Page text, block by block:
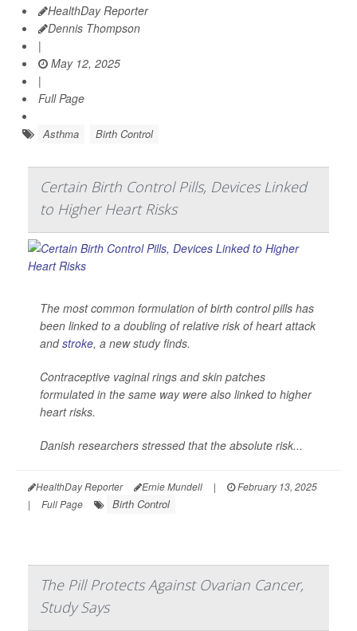
HealthDay Reporter
Dennis Thompson
|
May 12, 2025
|
Full Page
Asthma Birth Control
Certain Birth Control Pills, Devices Linked
to Higher Heart Risks
The most common formulation of birth control pills has
been linked to a doubling of relative risk of heart attack
andstroke, a new study finds.
Contraceptive vaginal rings and skin patches
formulated in the same way were also linked to higher
heart risks.
Danish researchers stressed that the absolute risk...
HealthDay Reporter Ernie Mundell |
February 13, 2025
|
Full Page Birth Control
The Pill Protects Against Ovarian Cancer,
Study Says